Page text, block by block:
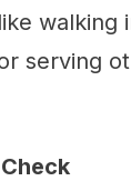
walking
serving